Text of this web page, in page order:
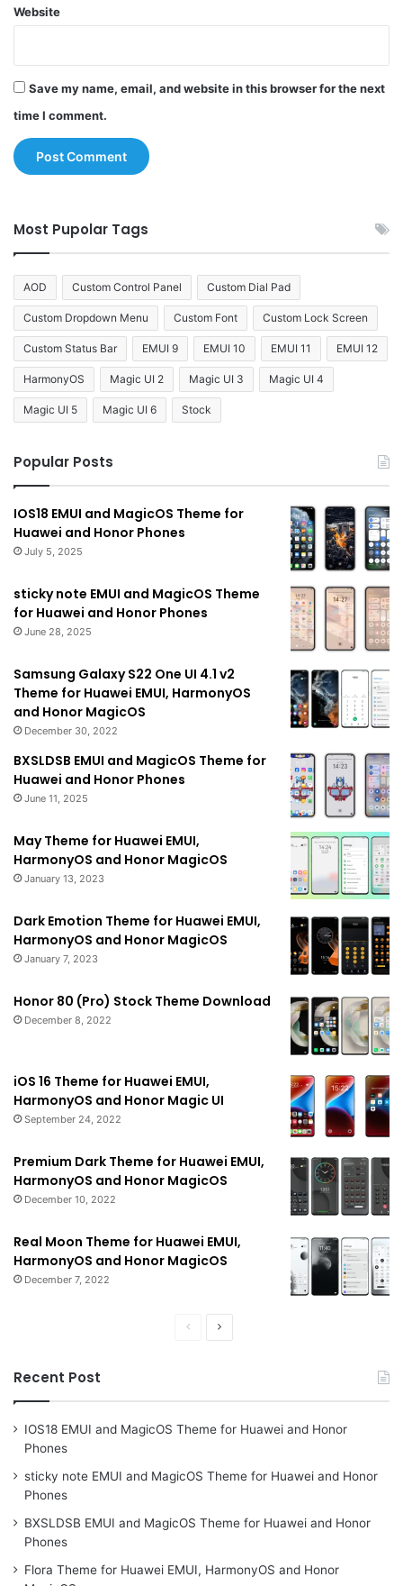
Website
Save my name, email, and website in this browser for the next
time I comment.
Most Pupolar Tags
AOD Custom Control Panel Custom Dial Pad
Custom Dropdown Menu Custom Font Custom Lock Screen
Custom Status Bar EMUI 9 EMUI 10 EMUI 11 EMUI 12
HarmonyOS Magic UI 2 Magic UI 3 Magic UI 4
Magic UI 5 Magic UI 6 Stock
Popular Posts
IOS18 EMUI and MagicOS Theme for
Huawei and Honor Phones
July 5, 2025
sticky note EMUI and MagicOS Theme
for Huawei and Honor Phones
June 28, 2025
Samsung Galaxy S22 One UI 4.1 v2
Theme for Huawei EMUI, HarmonyOS
and Honor MagicOS
December 30, 2022
BXSLDSB EMUI and MagicOS Theme for
Huawei and Honor Phones
June 11, 2025
May Theme for Huawei EMUI,
HarmonyOS and Honor MagicOS
January 13, 2023
Dark Emotion Theme for Huawei EMUI,
HarmonyOS and Honor MagicOS
January 7, 2023
Honor 80 (Pro) Stock Theme Download
December 8, 2022
iOS 16 Theme for Huawei EMUI,
HarmonyOS and Honor Magic UI
September 24, 2022
Premium Dark Theme for Huawei EMUI,
HarmonyOS and Honor MagicOS
December 10, 2022
Real Moon Theme for Huawei EMUI,
HarmonyOS and Honor MagicOS
December 7, 2022
PreviousNext
Recent Post
IOS18 EMUI and MagicOS Theme for Huawei and Honor
Phones
sticky note EMUI and MagicOS Theme for Huawei and Honor
Phones
BXSLDSB EMUI and MagicOS Theme for Huawei and Honor
Phones
Flora Theme for Huawei EMUI, HarmonyOS and Honor